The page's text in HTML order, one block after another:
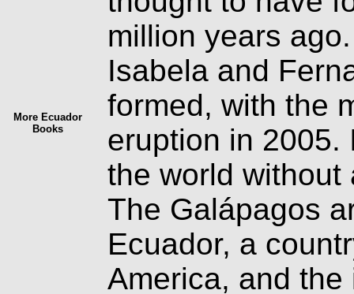
More Ecuador
Books
million years
Isabela and
formed, with the
eruption in 2005.
the world without
The Galápagos
Ecuador, a
America, and